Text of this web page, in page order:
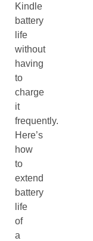
Kindle
battery
life
without
having
to
charge
it
frequently.
Here’s
how
to
extend
battery
life
of
a